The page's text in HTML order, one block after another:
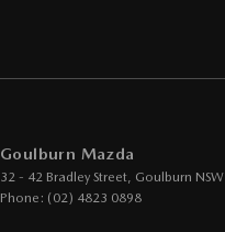
Goulburn Mazda
32 - 42 Bradley Street, Goulburn NSW
Phone: (02) 4823 0898